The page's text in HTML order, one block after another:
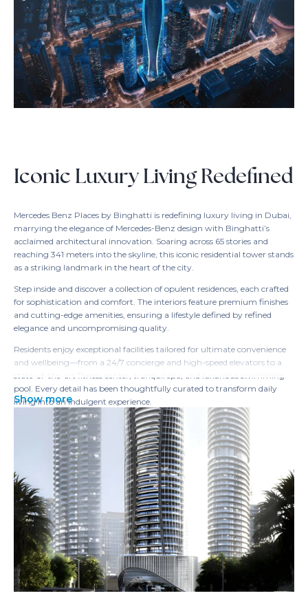
Iconic Luxury Living Redefined
Mercedes Benz Places by Binghatti is redefining luxury living in Dubai,
marrying the elegance of Mercedes-Benz design with Binghatti’s
acclaimed architectural innovation. Soaring across 65 stories and
reaching 341 meters into the skyline, this iconic residential tower stands
as a striking landmark in the heart of the city.
Step inside and discover a collection of opulent residences, each crafted
for sophistication and comfort. The interiors feature premium finishes
and cutting-edge amenities, ensuring a lifestyle defined by refined
elegance and uncompromising quality.
Residents enjoy exceptional facilities tailored for ultimate convenience
and wellbeing—from a 24/7 concierge and high-speed elevators to a
pool. Every detail has been thoughtfully curated to transform daily
living into an indulgent experience.
Perfectly positioned in Dubai’s vibrant center, Mercedes Benz Places
offers immediate access to world-class dining, entertainment, and
retail. With seamless connectivity to the city’s main attractions and
business hubs, this address promises unmatched prestige and an
extraordinary way of life.
Show more